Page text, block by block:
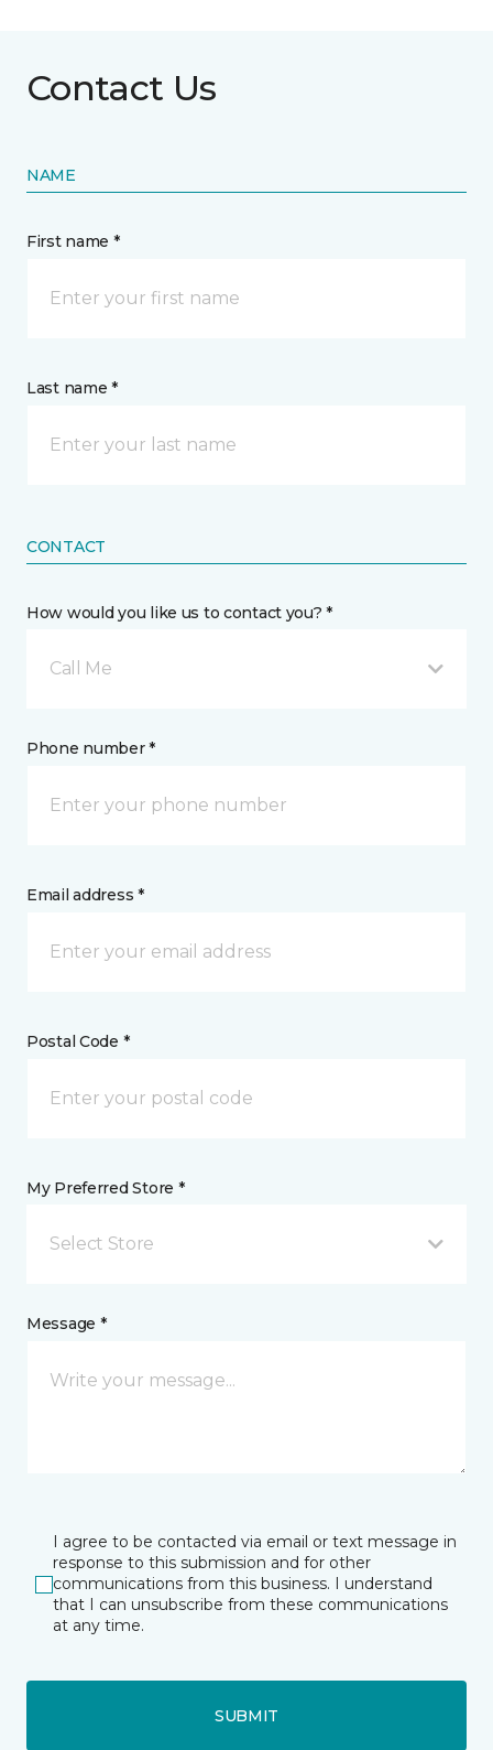
Contact Us
NAME
First name *
Last name *
CONTACT
How would you like us to contact you? *
Call Me
Phone number *
Email address *
Postal Code *
My Preferred Store *
Select Store
Message *
I agree to be contacted via email or text message in
response to this submission and for other
communications from this business. I understand
that I can unsubscribe from these communications
at any time.
SUBMIT